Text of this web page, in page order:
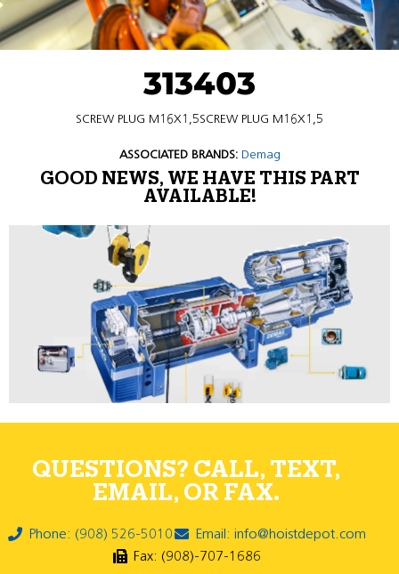
313403
SCREW PLUG M16X1,5SCREW PLUG M16X1,5
ASSOCIATED BRANDS: Demag
GOOD NEWS, WE HAVE THIS PART
AVAILABLE!
QUESTIONS? CALL, TEXT,
EMAIL, OR FAX.
Phone: (908) 526-5010
Email: info@hoistdepot.com
Fax: (908)-707-1686